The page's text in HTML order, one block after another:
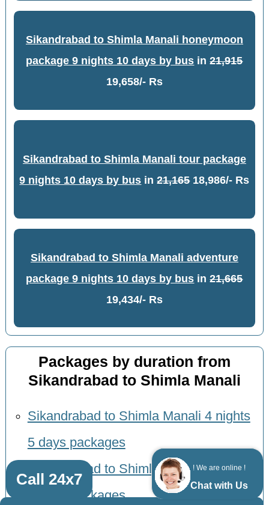
! We are online !
Chat with Us
Sikandrabad to Shimla Manali honeymoon
package 9 nights 10 days by bus in21,915
19,658/- Rs
Sikandrabad to Shimla Manali tour package
9 nights 10 days by bus in21,16518,986/- Rs
Sikandrabad to Shimla Manali adventure
package 9 nights 10 days by bus in21,665
19,434/- Rs
Packages by duration from
Sikandrabad to Shimla Manali
Sikandrabad to Shimla Manali 4 nights
5 days packages
Sikandrabad to Shimla Manali 5 nights
6 days packages
Call 24x7